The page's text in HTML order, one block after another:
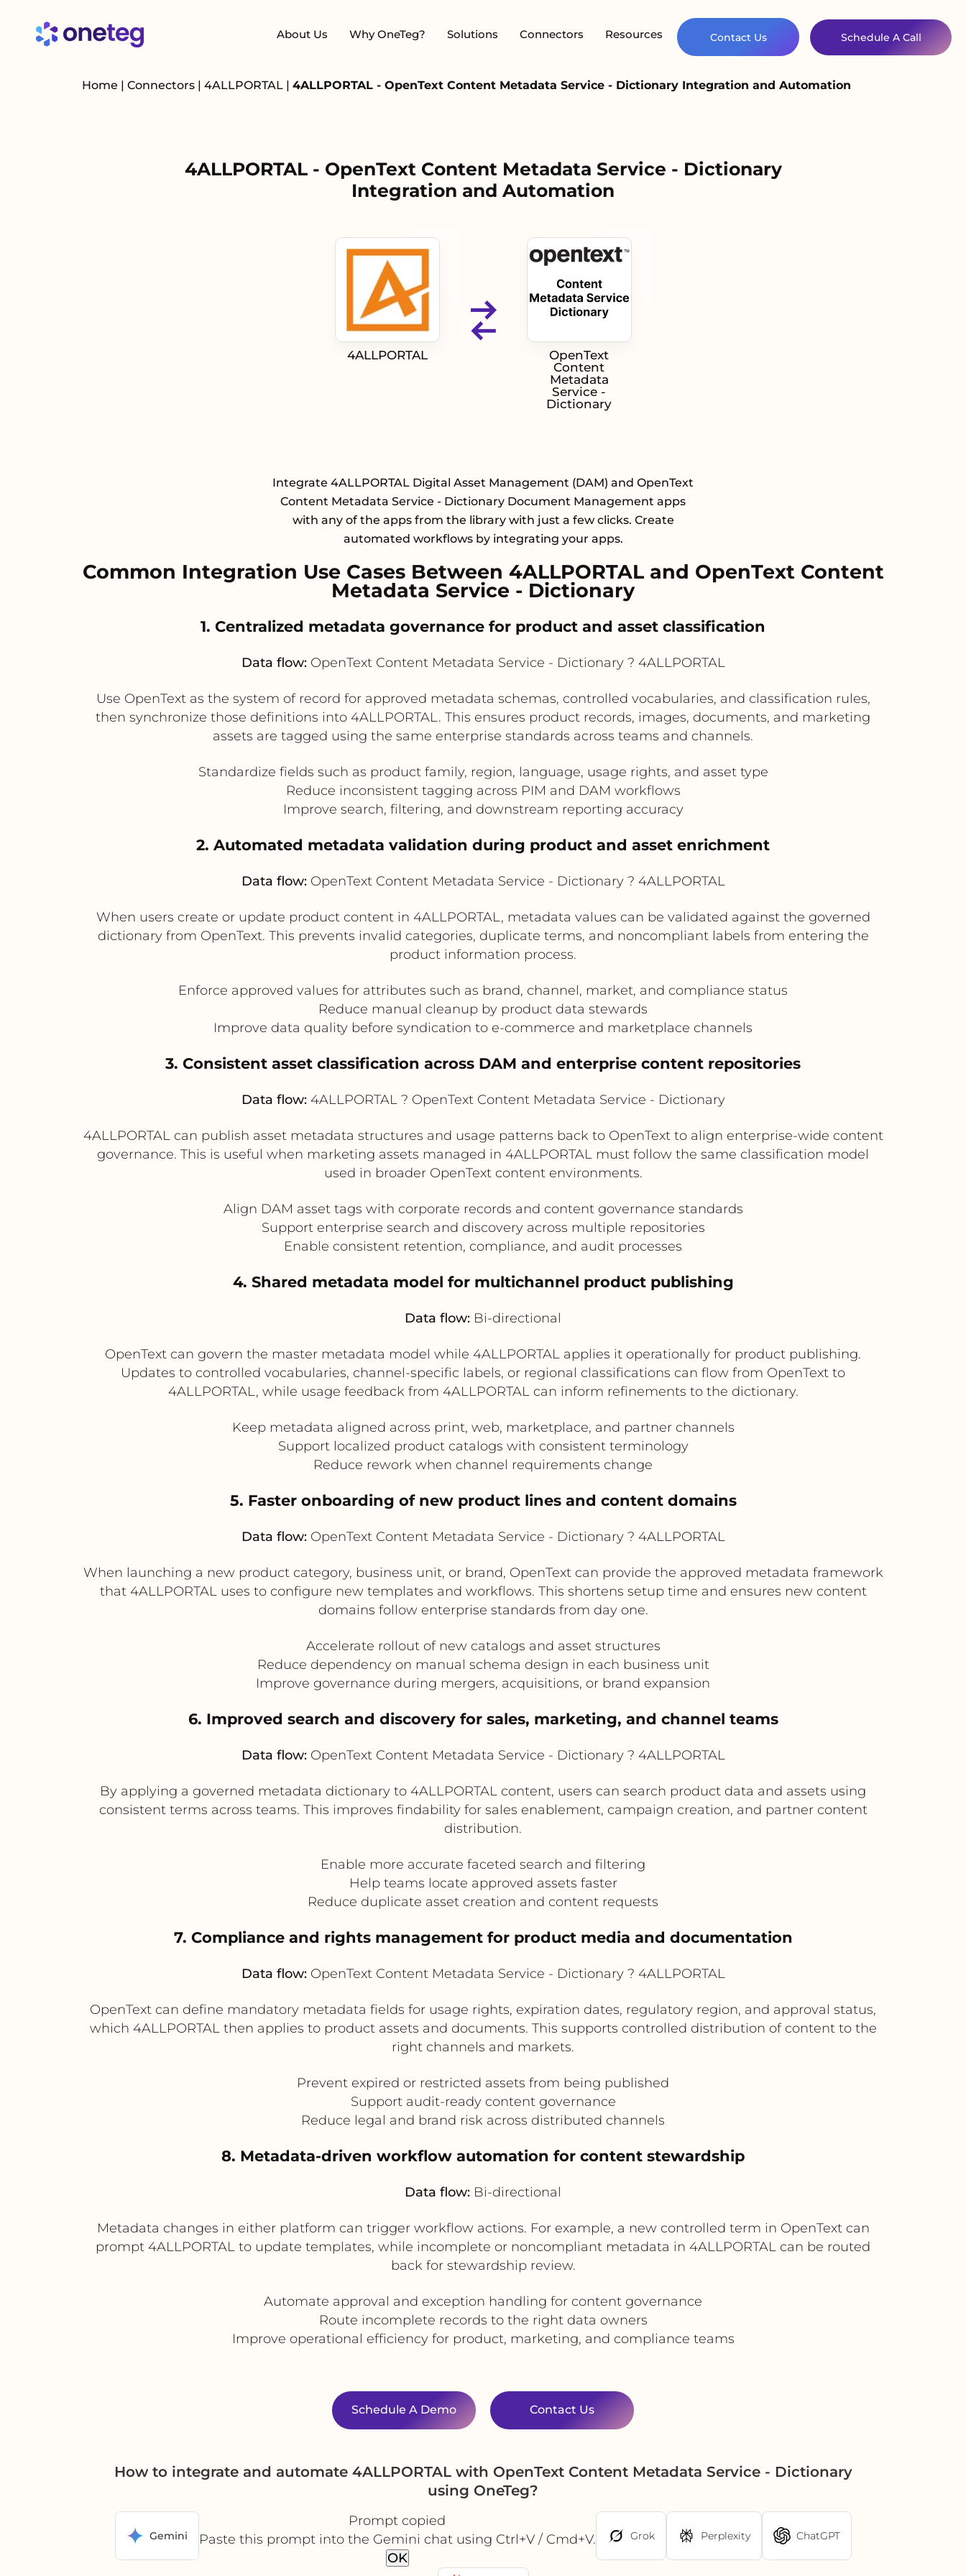
About Us Why OneTeg? Solutions Connectors Resources Contact Us Schedule A Call
Home | Connectors | 4ALLPORTAL | 4ALLPORTAL - OpenText Content Metadata Service - Dictionary Integration and Automation
4ALLPORTAL - OpenText Content Metadata Service - Dictionary
Integration and Automation
4ALLPORTAL
OpenText
Content
Metadata
Service -
Dictionary
Integrate 4ALLPORTAL Digital Asset Management (DAM) and OpenText
Content Metadata Service - Dictionary Document Management apps
with any of the apps from the library with just a few clicks. Create
automated workflows by integrating your apps.
Common Integration Use Cases Between 4ALLPORTAL and OpenText Content
Metadata Service - Dictionary
1. Centralized metadata governance for product and asset classification
Data flow:OpenText Content Metadata Service - Dictionary ? 4ALLPORTAL
Use OpenText as the system of record for approved metadata schemas, controlled vocabularies, and classification rules,
then synchronize those definitions into 4ALLPORTAL. This ensures product records, images, documents, and marketing
assets are tagged using the same enterprise standards across teams and channels.
Standardize fields such as product family, region, language, usage rights, and asset type
Reduce inconsistent tagging across PIM and DAM workflows
Improve search, filtering, and downstream reporting accuracy
2. Automated metadata validation during product and asset enrichment
Data flow:OpenText Content Metadata Service - Dictionary ? 4ALLPORTAL
When users create or update product content in 4ALLPORTAL, metadata values can be validated against the governed
dictionary from OpenText. This prevents invalid categories, duplicate terms, and noncompliant labels from entering the
product information process.
Enforce approved values for attributes such as brand, channel, market, and compliance status
Reduce manual cleanup by product data stewards
Improve data quality before syndication to e-commerce and marketplace channels
3. Consistent asset classification across DAM and enterprise content repositories
Data flow:4ALLPORTAL ? OpenText Content Metadata Service - Dictionary
4ALLPORTAL can publish asset metadata structures and usage patterns back to OpenText to align enterprise-wide content
governance. This is useful when marketing assets managed in 4ALLPORTAL must follow the same classification model
used in broader OpenText content environments.
Align DAM asset tags with corporate records and content governance standards
Support enterprise search and discovery across multiple repositories
Enable consistent retention, compliance, and audit processes
4. Shared metadata model for multichannel product publishing
Data flow: Bi-directional
OpenText can govern the master metadata model while 4ALLPORTAL applies it operationally for product publishing.
Updates to controlled vocabularies, channel-specific labels, or regional classifications can flow from OpenText to
4ALLPORTAL, while usage feedback from 4ALLPORTAL can inform refinements to the dictionary.
Keep metadata aligned across print, web, marketplace, and partner channels
Support localized product catalogs with consistent terminology
Reduce rework when channel requirements change
5. Faster onboarding of new product lines and content domains
Data flow:OpenText Content Metadata Service - Dictionary ? 4ALLPORTAL
When launching a new product category, business unit, or brand, OpenText can provide the approved metadata framework
that 4ALLPORTAL uses to configure new templates and workflows. This shortens setup time and ensures new content
domains follow enterprise standards from day one.
Accelerate rollout of new catalogs and asset structures
Reduce dependency on manual schema design in each business unit
Improve governance during mergers, acquisitions, or brand expansion
6. Improved search and discovery for sales, marketing, and channel teams
Data flow:OpenText Content Metadata Service - Dictionary ? 4ALLPORTAL
By applying a governed metadata dictionary to 4ALLPORTAL content, users can search product data and assets using
consistent terms across teams. This improves findability for sales enablement, campaign creation, and partner content
distribution.
Enable more accurate faceted search and filtering
Help teams locate approved assets faster
Reduce duplicate asset creation and content requests
7. Compliance and rights management for product media and documentation
Data flow:OpenText Content Metadata Service - Dictionary ? 4ALLPORTAL
OpenText can define mandatory metadata fields for usage rights, expiration dates, regulatory region, and approval status,
which 4ALLPORTAL then applies to product assets and documents. This supports controlled distribution of content to the
right channels and markets.
Prevent expired or restricted assets from being published
Support audit-ready content governance
Reduce legal and brand risk across distributed channels
8. Metadata-driven workflow automation for content stewardship
Data flow: Bi-directional
Metadata changes in either platform can trigger workflow actions. For example, a new controlled term in OpenText can
prompt 4ALLPORTAL to update templates, while incomplete or noncompliant metadata in 4ALLPORTAL can be routed
back for stewardship review.
Automate approval and exception handling for content governance
Route incomplete records to the right data owners
Improve operational efficiency for product, marketing, and compliance teams
Schedule A Demo Contact Us
How to integrate and automate 4ALLPORTAL with OpenText Content Metadata Service - Dictionary
using OneTeg?
Gemini
Prompt copied
Paste this prompt into the Gemini chat using Ctrl+V / Cmd+V.
OK
Grok Perplexity ChatGPT